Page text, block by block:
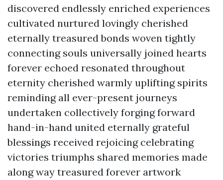
discovered endlessly enriched experiences
cultivated nurtured lovingly cherished
eternally treasured bonds woven tightly
connecting souls universally joined hearts
forever echoed resonated throughout
eternity cherished warmly uplifting spirits
reminding all ever-present journeys
undertaken collectively forging forward
hand-in-hand united eternally grateful
blessings received rejoicing celebrating
victories triumphs shared memories made
along way treasured forever artwork